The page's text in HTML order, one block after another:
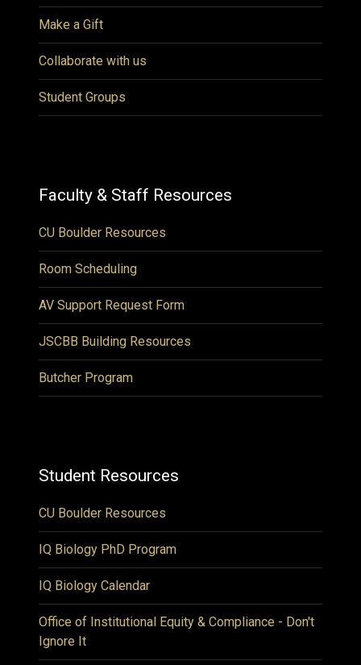
Make a Gift
Collaborate with us
Student Groups
Faculty & Staff Resources
CU Boulder Resources
Room Scheduling
AV Support Request Form
JSCBB Building Resources
Butcher Program
Student Resources
CU Boulder Resources
IQ Biology PhD Program
IQ Biology Calendar
Office of Institutional Equity & Compliance - Don't
Ignore It